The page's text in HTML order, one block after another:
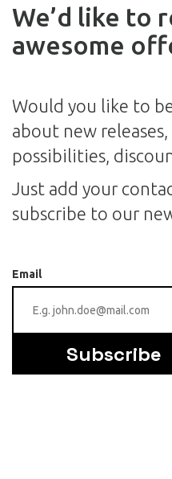
We’d like to
awesome
Would you like to
about new
possibilities,
Just add your
subscribe to our
Email
Subscribe